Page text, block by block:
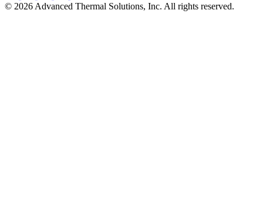
© 2026 Advanced Thermal Solutions, Inc. All rights reserved.